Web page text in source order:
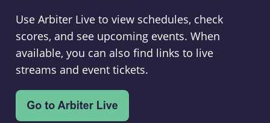
Use Arbiter Live to view schedules, check
scores, and see upcoming events. When
available, you can also find links to live
streams and event tickets.